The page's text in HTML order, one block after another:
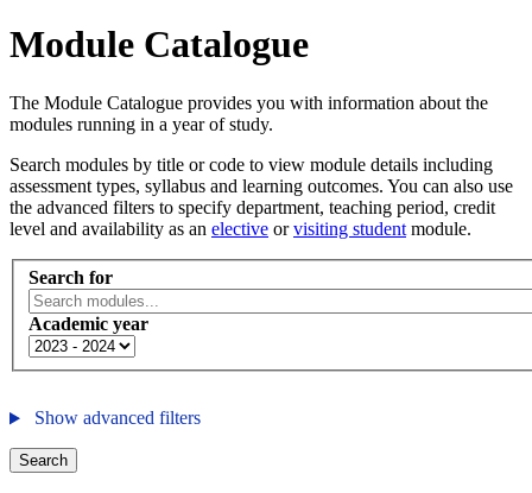
Module Catalogue
The Module Catalogue provides you with information about the
modules running in a year of study.
Search modules by title or code to view module details including
assessment types, syllabus and learning outcomes. You can also use
the advanced filters to specify department, teaching period, credit
level and availability as an elective orvisiting student module.
Search for
Academic year
Show advanced filters
Search